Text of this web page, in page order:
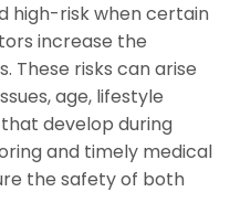
high-risk when certain
increase the
These risks can arise
age, lifestyle
develop during
and timely medical
the safety of both